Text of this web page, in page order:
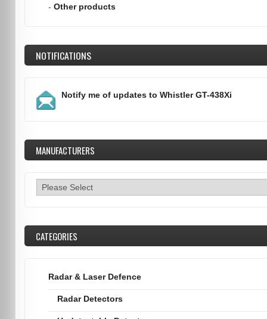
- Other products
NOTIFICATIONS
Notify me of updates to Whistler GT-438Xi
MANUFACTURERS
CATEGORIES
Radar & Laser Defence
Radar Detectors